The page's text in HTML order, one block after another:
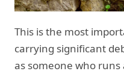
This is the most
carrying significant
as someone who runs